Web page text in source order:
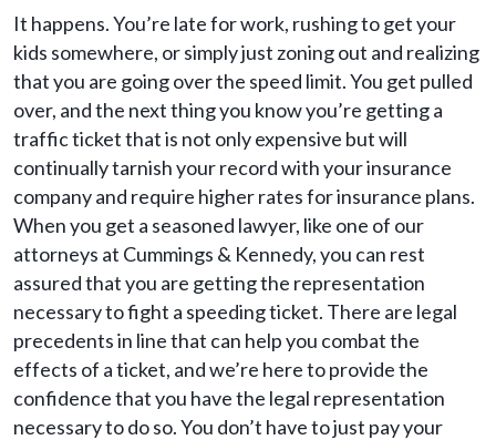
Don’t
Just
Pay
Your
Speeding
Ticket
It happens. You’re late for work, rushing to get your
kids somewhere, or simply just zoning out and realizing
that you are going over the speed limit. You get pulled
over, and the next thing you know you’re getting a
traffic ticket that is not only expensive but will
continually tarnish your record with your insurance
company and require higher rates for insurance plans.
When you get a seasoned lawyer, like one of our
attorneys at Cummings & Kennedy, you can rest
assured that you are getting the representation
necessary to fight a speeding ticket. There are legal
precedents in line that can help you combat the
effects of a ticket, and we’re here to provide the
confidence that you have the legal representation
necessary to do so. You don’t have to just pay your